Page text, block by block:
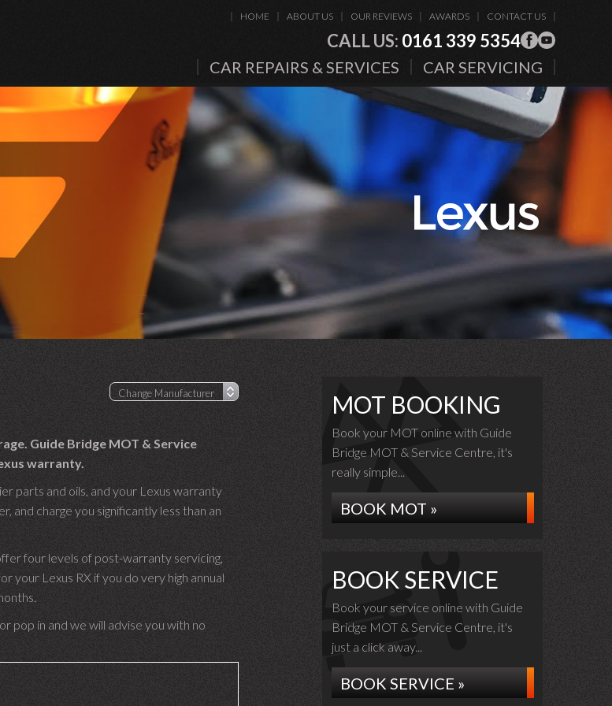
HOME ABOUT US OUR REVIEWS AWARDS CONTACT US
CALL US: 0161 339 5354
CAR REPAIRS & SERVICES CAR SERVICING
Guide Bridge MOT & Service
warranty.
parts and oils, and your Lexus warranty
and charge you significantly less than an
four levels of post-warranty servicing,
Lexus RX if you do very high annual
pop in and we will advise you with no
MOT BOOKING
Book your MOT online with Guide
Bridge MOT & Service Centre, it's
really simple...
BOOK MOT »
BOOK SERVICE
Book your service online with Guide
Bridge MOT & Service Centre, it's
just a click away...
BOOK SERVICE »